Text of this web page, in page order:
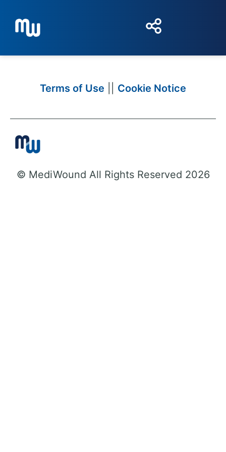
Terms of Use Cookie Notice
© MediWound All Rights Reserved 2026